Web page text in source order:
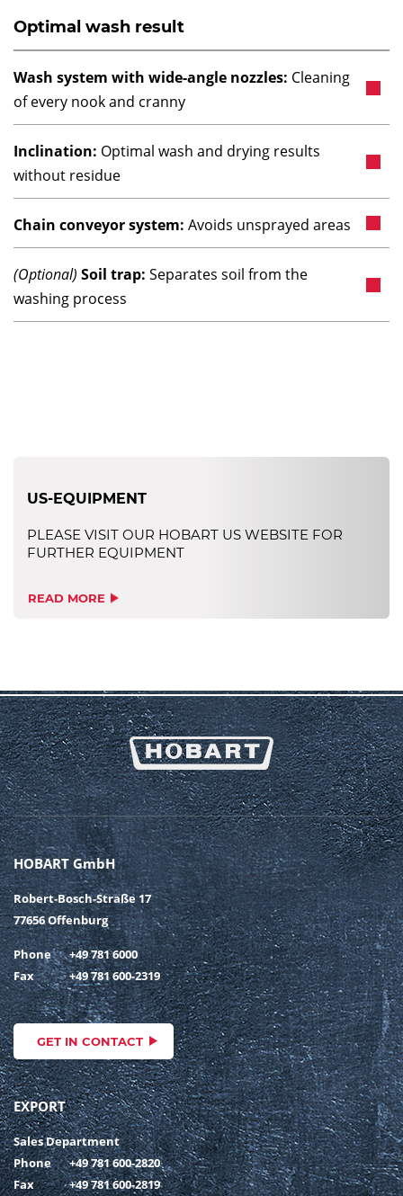
Optimal wash result
Wash system with wide-angle nozzles: Cleaning
of every nook and cranny
Inclination: Optimal wash and drying results
without residue
Chain conveyor system: Avoids unsprayed areas
(Optional) Soil trap: Separates soil from the
washing process
US-EQUIPMENT
PLEASE VISIT OUR HOBART US WEBSITE FOR
FURTHER EQUIPMENT
READ MORE
HOBART GmbH
Robert-Bosch-Straße 17
77656 Offenburg
Phone
+49 781 6000
Fax
+49 781 600-2319
GET IN CONTACT
EXPORT
Sales Department
Phone
+49 781 600-2820
Fax
+49 781 600-2819